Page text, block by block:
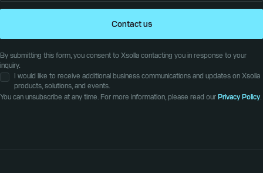
Contact us
By submitting this form, you consent to Xsolla contacting you in response to your
inquiry.
I would like to receive additional business communications and updates on Xsolla
products, solutions, and events.
You can unsubscribe at any time. For more information, please read ourPrivacy Policy.